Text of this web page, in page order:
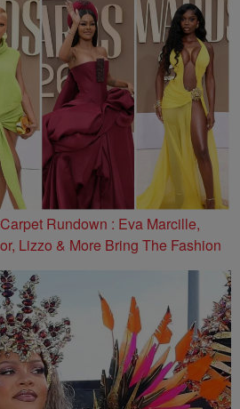
Rundown : Eva Marcille,
Lizzo & More Bring The Fashion